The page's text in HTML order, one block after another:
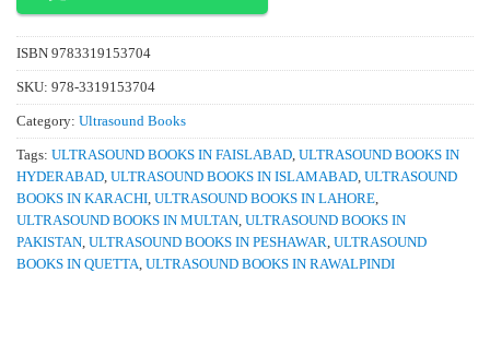
ISBN 9783319153704
SKU: 978-3319153704
Category: Ultrasound Books
Tags: ULTRASOUND BOOKS IN FAISLABAD, ULTRASOUND BOOKS IN
HYDERABAD, ULTRASOUND BOOKS IN ISLAMABAD, ULTRASOUND
BOOKS IN KARACHI, ULTRASOUND BOOKS IN LAHORE,
ULTRASOUND BOOKS IN MULTAN, ULTRASOUND BOOKS IN
PAKISTAN, ULTRASOUND BOOKS IN PESHAWAR, ULTRASOUND
BOOKS IN QUETTA, ULTRASOUND BOOKS IN RAWALPINDI